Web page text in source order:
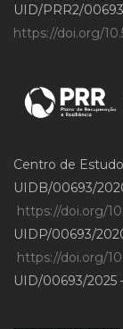
UID/PRR2/
https://doi.org/
Centro de
UIDB/00693/
https://doi.org/
UIDP/00693/
https://doi.org/
UID/00693/2025